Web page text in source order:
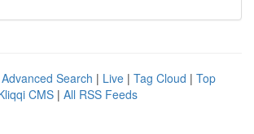
Advanced Search | Live | Tag Cloud | Top
CMS | All RSS Feeds